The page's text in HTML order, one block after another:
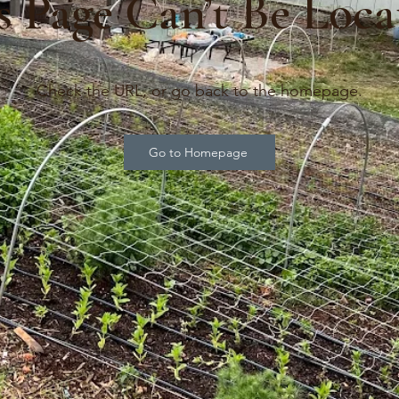
Page Can’t Be
Check the URL, or go back to the homepage.
Go to Homepage